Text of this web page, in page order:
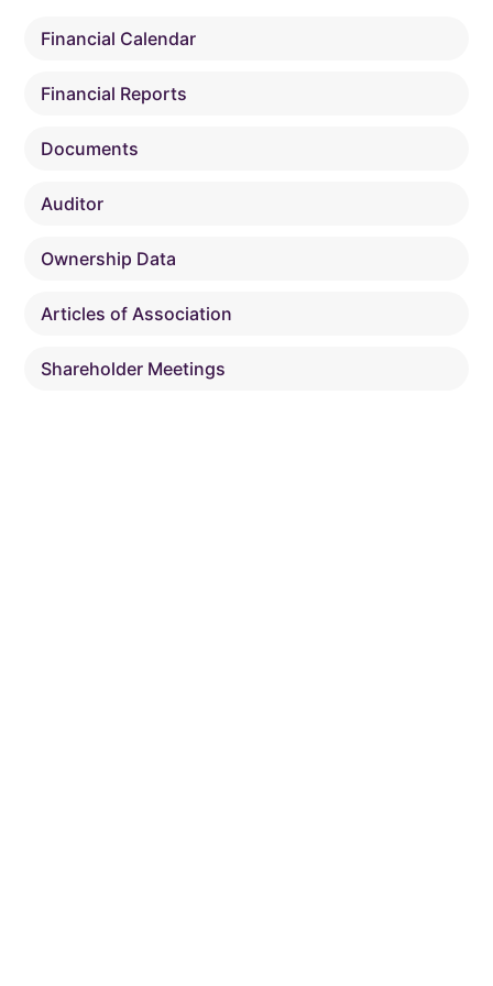
Financial Calendar
Financial Reports
Documents
Auditor
Ownership Data
Articles of Association
Shareholder Meetings